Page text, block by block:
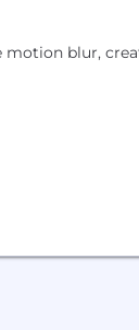
motion blur,